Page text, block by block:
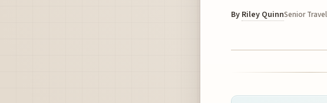
By Riley QuinnSenior